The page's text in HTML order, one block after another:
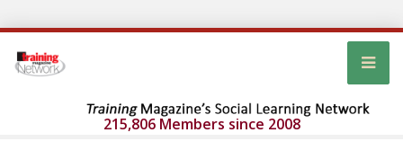
215,806 Members since 2008